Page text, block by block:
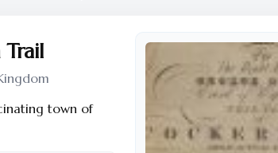
town of